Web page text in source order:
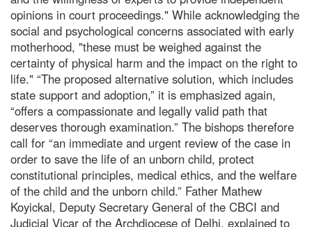
opinions in court proceedings." While acknowledging the
social and psychological concerns associated with early
motherhood, "these must be weighed against the
certainty of physical harm and the impact on the right to
life." “The proposed alternative solution, which includes
state support and adoption,” it is emphasized again,
“offers a compassionate and legally valid path that
deserves thorough examination.” The bishops therefore
call for “an immediate and urgent review of the case in
order to save the life of an unborn child, protect
constitutional principles, medical ethics, and the welfare
of the child and the unborn child.” Father Mathew
Koyickal, Deputy Secretary General of the CBCI and
Judicial Vicar of the Archdiocese of Delhi, explained to